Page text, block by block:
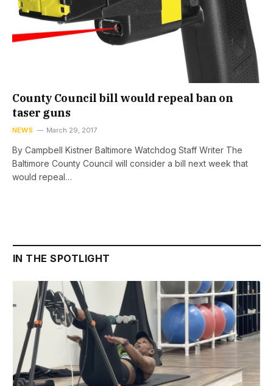
County Council bill would repeal ban on
taser guns
NEWS March 29, 2017
By Campbell Kistner Baltimore Watchdog Staff Writer The
Baltimore County Council will consider a bill next week that
would repeal…
IN THE SPOTLIGHT